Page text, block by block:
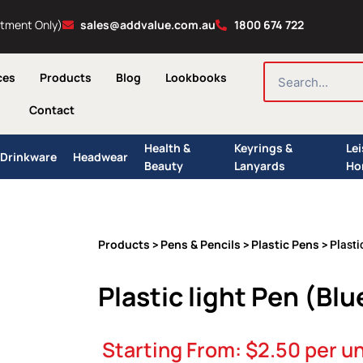
Only) sales@addvalue.com.au 1800 674 722
Products Blog Lookbooks
Contact
SEARCH
Drinkware Headwear
Health &
Beauty
Keyrings &
Lanyards
Products > Pens & Pencils > Plastic Pens >
Plastic light Pen
Starting From: $2.50 per